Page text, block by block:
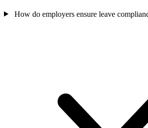
How do employers ensure leave